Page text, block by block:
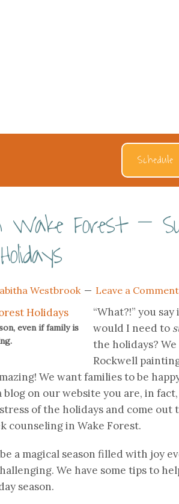
Schedule
Wake Forest –
Westbrook Leave a Comment
even if family is
“What?!” you
would I need to
the holidays?
Rockwell
We want families to be
blog on our website you are, in
of the holidays and come
counseling in Wake Forest.
a magical season filled with joy
We have some tips to
season.